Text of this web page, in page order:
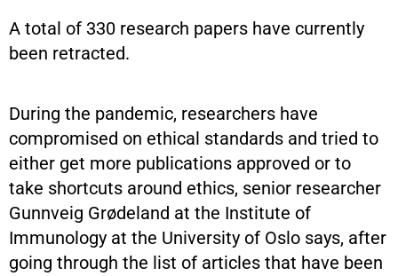
A total of 330 research papers have currently
been retracted.
During the pandemic, researchers have
compromised on ethical standards and tried to
either get more publications approved or to
take shortcuts around ethics, senior researcher
Gunnveig Grødeland at the Institute of
Immunology at the University of Oslo says, after
going through the list of articles that have been